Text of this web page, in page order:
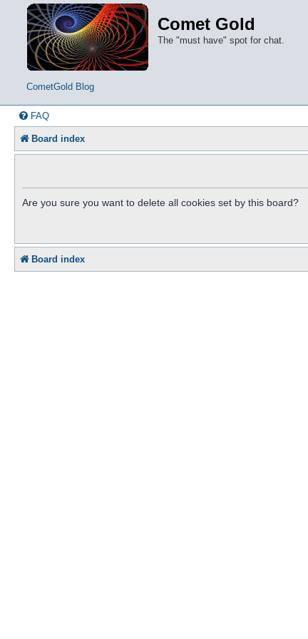
Comet Gold
The "must have" spot for chat.
CometGold Blog
FAQ
Board index
Are you sure you want to delete all cookies set by this board?
Board index